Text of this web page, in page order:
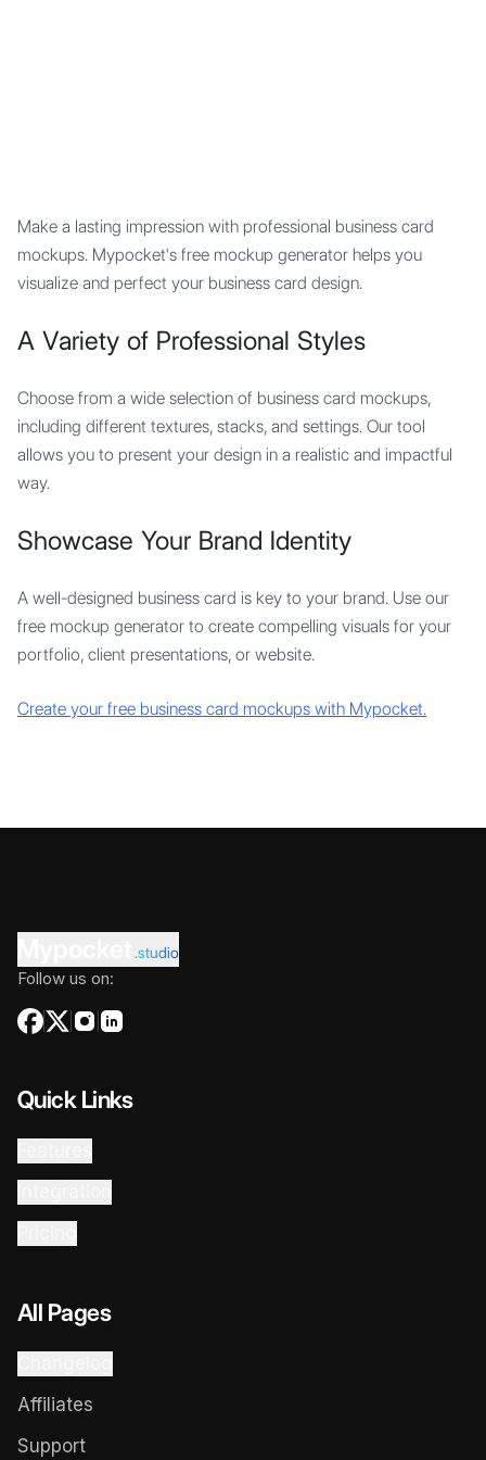
Make a lasting impression with professional business card
mockups. Mypocket's free mockup generator helps you
visualize and perfect your business card design.
A Variety of Professional Styles
Choose from a wide selection of business card mockups,
including different textures, stacks, and settings. Our tool
allows you to present your design in a realistic and impactful
way.
Showcase Your Brand Identity
A well-designed business card is key to your brand. Use our
free mockup generator to create compelling visuals for your
portfolio, client presentations, or website.
Create your free business card mockups with Mypocket.
.studio
Follow us on:
Quick Links
All Pages
Affiliates
Support